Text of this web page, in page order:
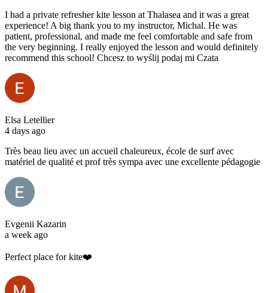
I had a private refresher kite lesson at Thalasea and it was a great
experience! A big thank you to my instructor, Michal. He was
patient, professional, and made me feel comfortable and safe from
the very beginning. I really enjoyed the lesson and would definitely
recommend this school! Chcesz to wyślij podaj mi Czata
Elsa Letellier
4 days ago
Très beau lieu avec un accueil chaleureux, école de surf avec
matériel de qualité et prof très sympa avec une excellente pédagogie
Evgenii Kazarin
a week ago
Perfect place for kite❤️